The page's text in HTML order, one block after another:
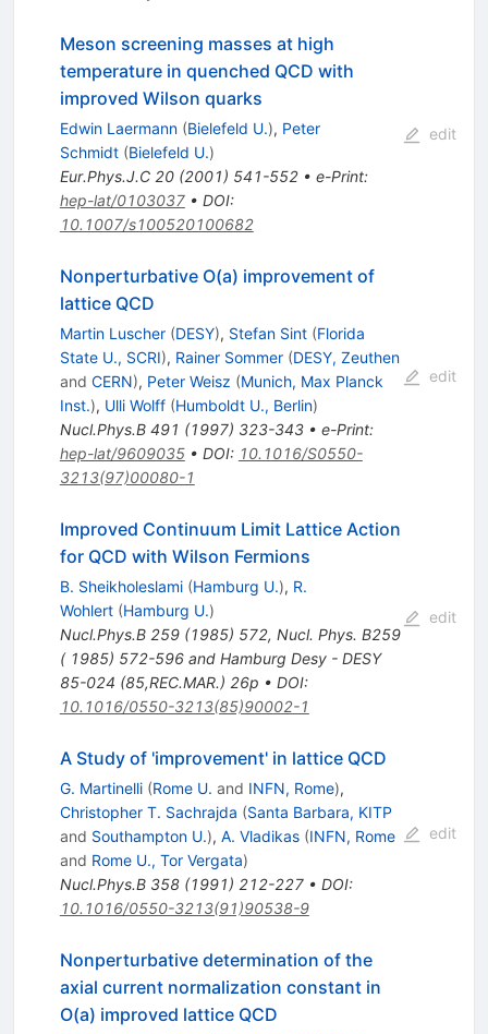
Meson screening masses at high
temperature in quenched QCD with
improved Wilson quarks
Edwin Laermann (Bielefeld U.), Peter
Schmidt (Bielefeld U.)
Eur.Phys.J.C 20(2001) 541-552• e-Print:
hep-lat/0103037• DOI:
10.1007/s100520100682
edit
Nonperturbative O(a) improvement of
lattice QCD
Martin Luscher (DESY), Stefan Sint (Florida
State U., SCRI), Rainer Sommer (DESY, Zeuthen
and CERN), Peter Weisz (Munich, Max Planck
Inst.), Ulli Wolff (Humboldt U., Berlin)
Nucl.Phys.B 491 (1997) 323-343• e-Print:
hep-lat/9609035• DOI: 10.1016/S0550-
3213(97)00080-1
edit
Improved Continuum Limit Lattice Action
for QCD with Wilson Fermions
B. Sheikholeslami (Hamburg U.), R.
Wohlert (Hamburg U.)
Nucl.Phys.B 259(1985) 572, Nucl. Phys. B259
( 1985) 572-596 and Hamburg Desy - DESY
85-024 (85,REC.MAR.) 26p • DOI:
10.1016/0550-3213(85)90002-1
edit
A Study of 'improvement' in lattice QCD
G. Martinelli (Rome U. and INFN, Rome),
Christopher T. Sachrajda (Santa Barbara, KITP
and Southampton U.), A. Vladikas (INFN, Rome
and Rome U., Tor Vergata)
Nucl.Phys.B 358(1991) 212-227• DOI:
10.1016/0550-3213(91)90538-9
edit
Nonperturbative determination of the
axial current normalization constant in
O(a) improved lattice QCD